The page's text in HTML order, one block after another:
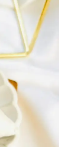
ADD